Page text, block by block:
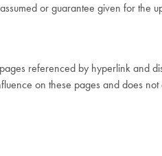
or guarantee given for the
referenced by hyperlink and
on these pages and does